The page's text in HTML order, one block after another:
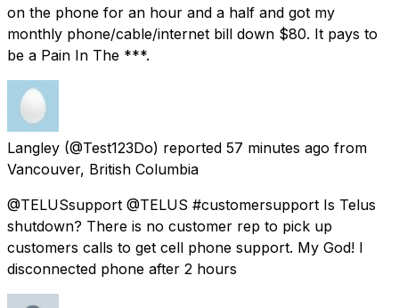
on the phone for an hour and a half and got my
monthly phone/cable/internet bill down $80. It pays to
be a Pain In The ***.
Langley (@Test123Do) reported 57 minutes ago from
Vancouver, British Columbia
@TELUSsupport @TELUS #customersupport Is Telus
shutdown? There is no customer rep to pick up
customers calls to get cell phone support. My God! I
disconnected phone after 2 hours